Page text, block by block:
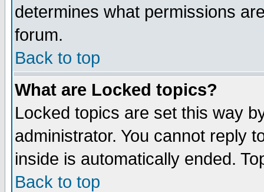
determines what permissions
forum.
Back to top
What are Locked topics?
Locked topics are set this way
administrator. You cannot reply
inside is automatically ended.
Back to top